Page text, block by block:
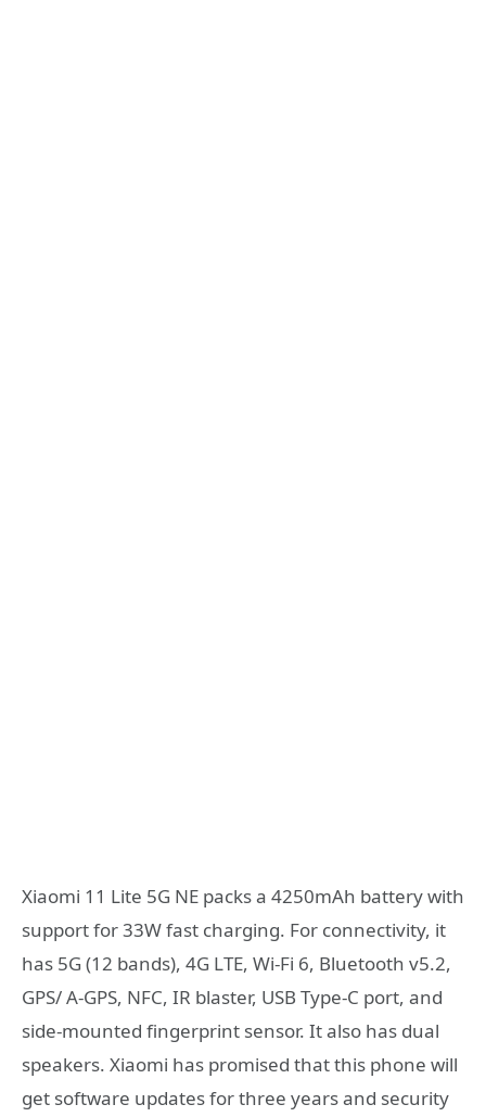
Xiaomi 11 Lite 5G NE packs a 4250mAh battery with
support for 33W fast charging. For connectivity, it
has 5G (12 bands), 4G LTE, Wi-Fi 6, Bluetooth v5.2,
GPS/ A-GPS, NFC, IR blaster, USB Type-C port, and
side-mounted fingerprint sensor. It also has dual
speakers. Xiaomi has promised that this phone will
get software updates for three years and security